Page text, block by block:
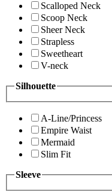
Scalloped Neck
Scoop Neck
Sheer Neck
Strapless
Sweetheart
V-neck
Silhouette
A-Line/Princess
Empire Waist
Mermaid
Slim Fit
Sleeve